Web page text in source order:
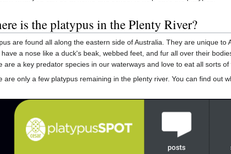
is the platypus in the Plenty River?
are found all along the eastern side of Australia. They are unique
a nose like a duck's beak, webbed feet, and fur all over their
are a key predator species in our waterways and love to eat all sorts of
are only a few platypus remaining in the plenty river. You can find out